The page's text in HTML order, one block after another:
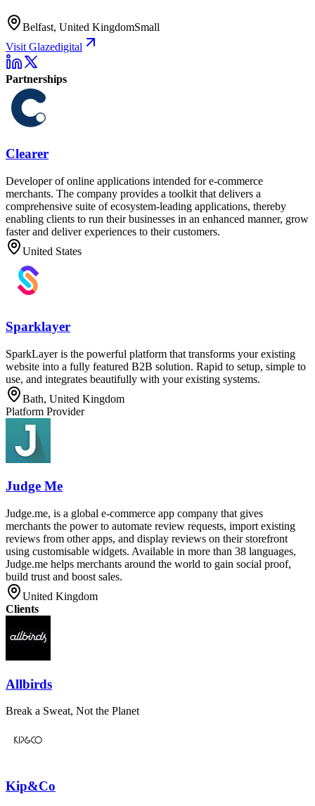
Belfast, United KingdomSmall
Visit Glazedigital
Partnerships
Clearer
Developer of online applications intended for e-commerce
merchants. The company provides a toolkit that delivers a
comprehensive suite of ecosystem-leading applications, thereby
enabling clients to run their businesses in an enhanced manner, grow
faster and deliver experiences to their customers.
United States
Sparklayer
SparkLayer is the powerful platform that transforms your existing
website into a fully featured B2B solution. Rapid to setup, simple to
use, and integrates beautifully with your existing systems.
Bath, United Kingdom
Platform Provider
Judge Me
Judge.me, is a global e-commerce app company that gives
merchants the power to automate review requests, import existing
reviews from other apps, and display reviews on their storefront
using customisable widgets. Available in more than 38 languages,
Judge.me helps merchants around the world to gain social proof,
build trust and boost sales.
United Kingdom
Clients
Allbirds
Break a Sweat, Not the Planet
Kip&Co